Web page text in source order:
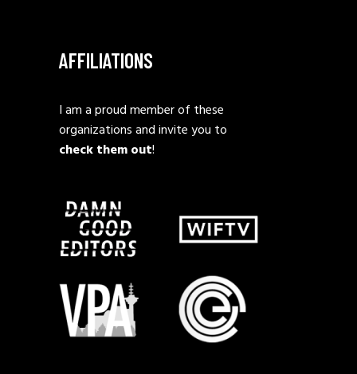
AFFILIATIONS
I am a proud member of these
organizations and invite you to
check them out!